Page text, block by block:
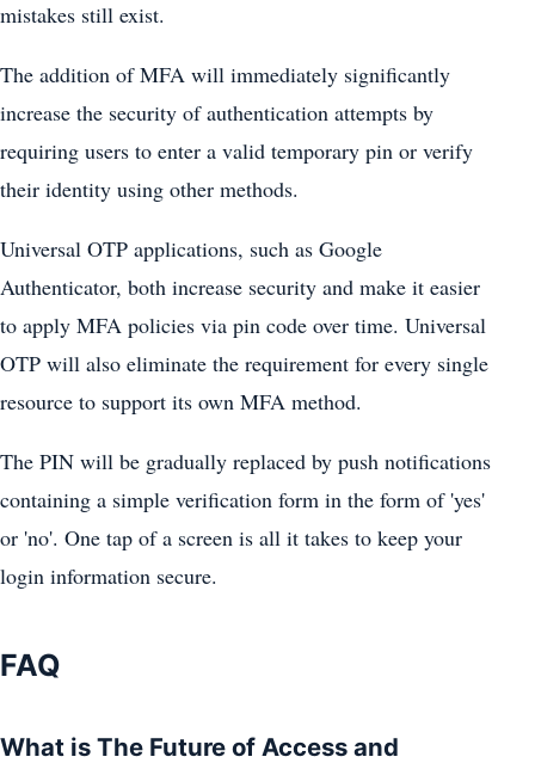
mistakes still exist.
The addition of MFA will immediately significantly
increase the security of authentication attempts by
requiring users to enter a valid temporary pin or verify
their identity using other methods.
Universal OTP applications, such as Google
Authenticator, both increase security and make it easier
to apply MFA policies via pin code over time. Universal
OTP will also eliminate the requirement for every single
resource to support its own MFA method.
The PIN will be gradually replaced by push notifications
containing a simple verification form in the form of 'yes'
or 'no'. One tap of a screen is all it takes to keep your
login information secure.
FAQ
What is The Future of Access and